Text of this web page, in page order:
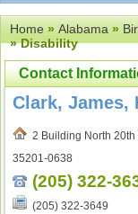
Home»Alabama»
» Disability
Contact
Clark, James,
2 Building North
35201-0638
(205) 322-
(205) 322-3649